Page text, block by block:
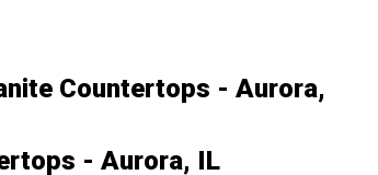
Countertops - Aurora,
- Aurora, IL